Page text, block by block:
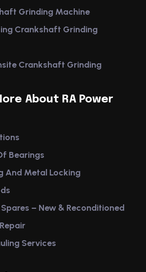
Grinding Machine
Crankshaft Grinding
Crankshaft Grinding
About RA Power
Bearings
And Metal Locking
– New & Reconditioned
Services